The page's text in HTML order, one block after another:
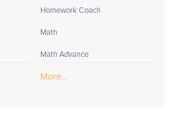
Homework Coach
Math
Math Advance
More...